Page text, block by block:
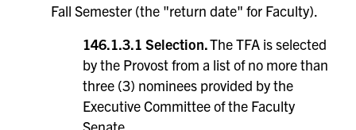
Fall Semester (the "return date" for Faculty).
146.1.3.1 Selection.The TFA is selected
by the Provost from a list of no more than
three (3) nominees provided by the
Executive Committee of the Faculty